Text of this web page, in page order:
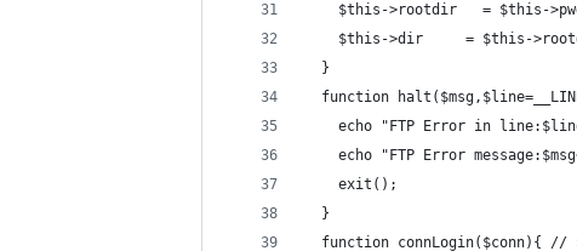
$this->rootdir   = $this-
$this->dir     = $this-
  }
function
echo "FTP Error in
echo "FTP Error
    exit();
  }
function connLogin($conn){ //